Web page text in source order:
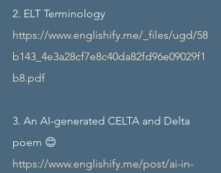
2. ELT Terminology
https://www.englishify.me/_files/ugd/58
b143_4e3a28cf7e8c40da82fd96e09029f1
b8.pdf
3. An AI-generated CELTA and Delta
poem 😊
https://www.englishify.me/post/ai-in-